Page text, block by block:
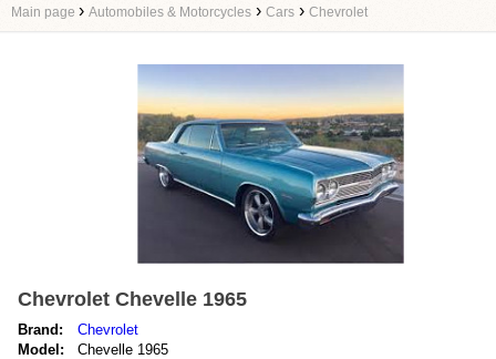
Main page › Automobiles & Motorcycles › Cars › Chevrolet
Chevrolet Chevelle 1965
Brand:
Chevrolet
Model:
Chevelle 1965